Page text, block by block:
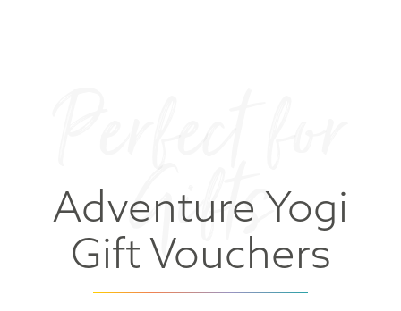
Gifts
Adventure Yogi
Gift Vouchers